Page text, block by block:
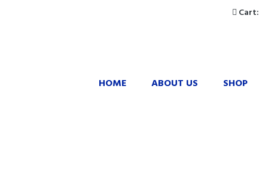
Cart:
HOME ABOUT US SHOP